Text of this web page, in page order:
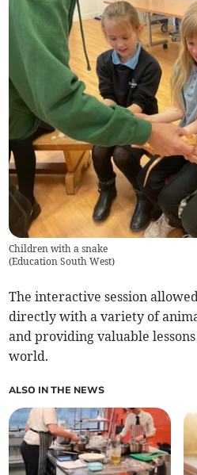
Children with a snake
(Education South West)
The interactive session
directly with a variety of
and providing valuable
world.
ALSO IN THE NEWS